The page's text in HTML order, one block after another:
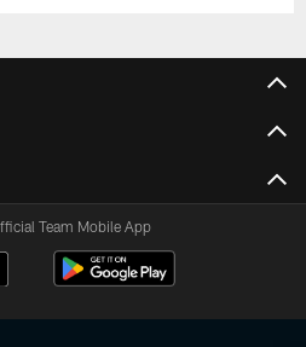
Team Mobile App